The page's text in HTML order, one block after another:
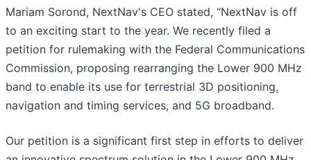
Mariam Sorond, NextNav's CEO stated, “NextNav is off
to an exciting start to the year. We recently filed a
petition for rulemaking with the Federal Communications
Commission, proposing rearranging the Lower 900 MHz
band to enable its use for terrestrial 3D positioning,
navigation and timing services, and 5G broadband.
Our petition is a significant first step in efforts to deliver